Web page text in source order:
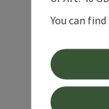
You can